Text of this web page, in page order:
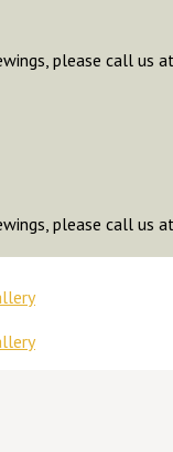
please call us
please call us